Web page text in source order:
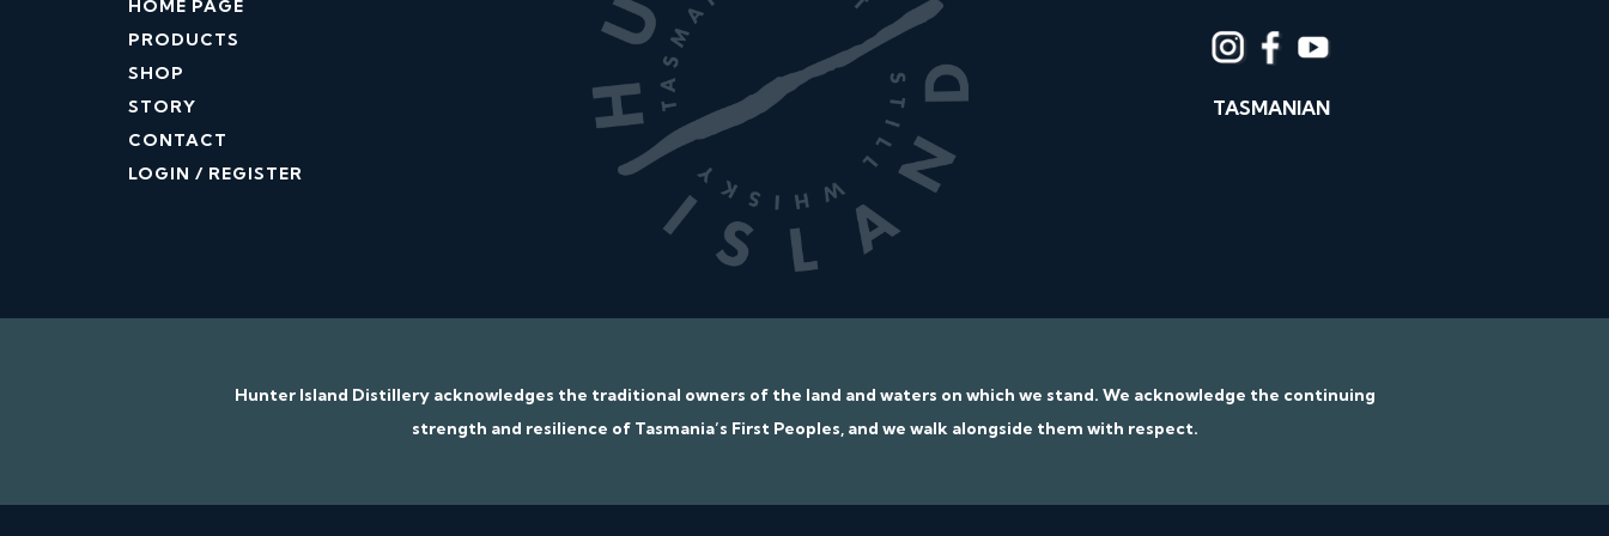
HOME PAGE
PRODUCTS
SHOP
STORY
CONTACT
LOGIN / REGISTER
TASMANIAN
Hunter Island Distillery acknowledges the traditional owners of the land and waters on which we stand. We acknowledge the continuing
strength and resilience of Tasmania’s First Peoples, and we walk alongside them with respect.